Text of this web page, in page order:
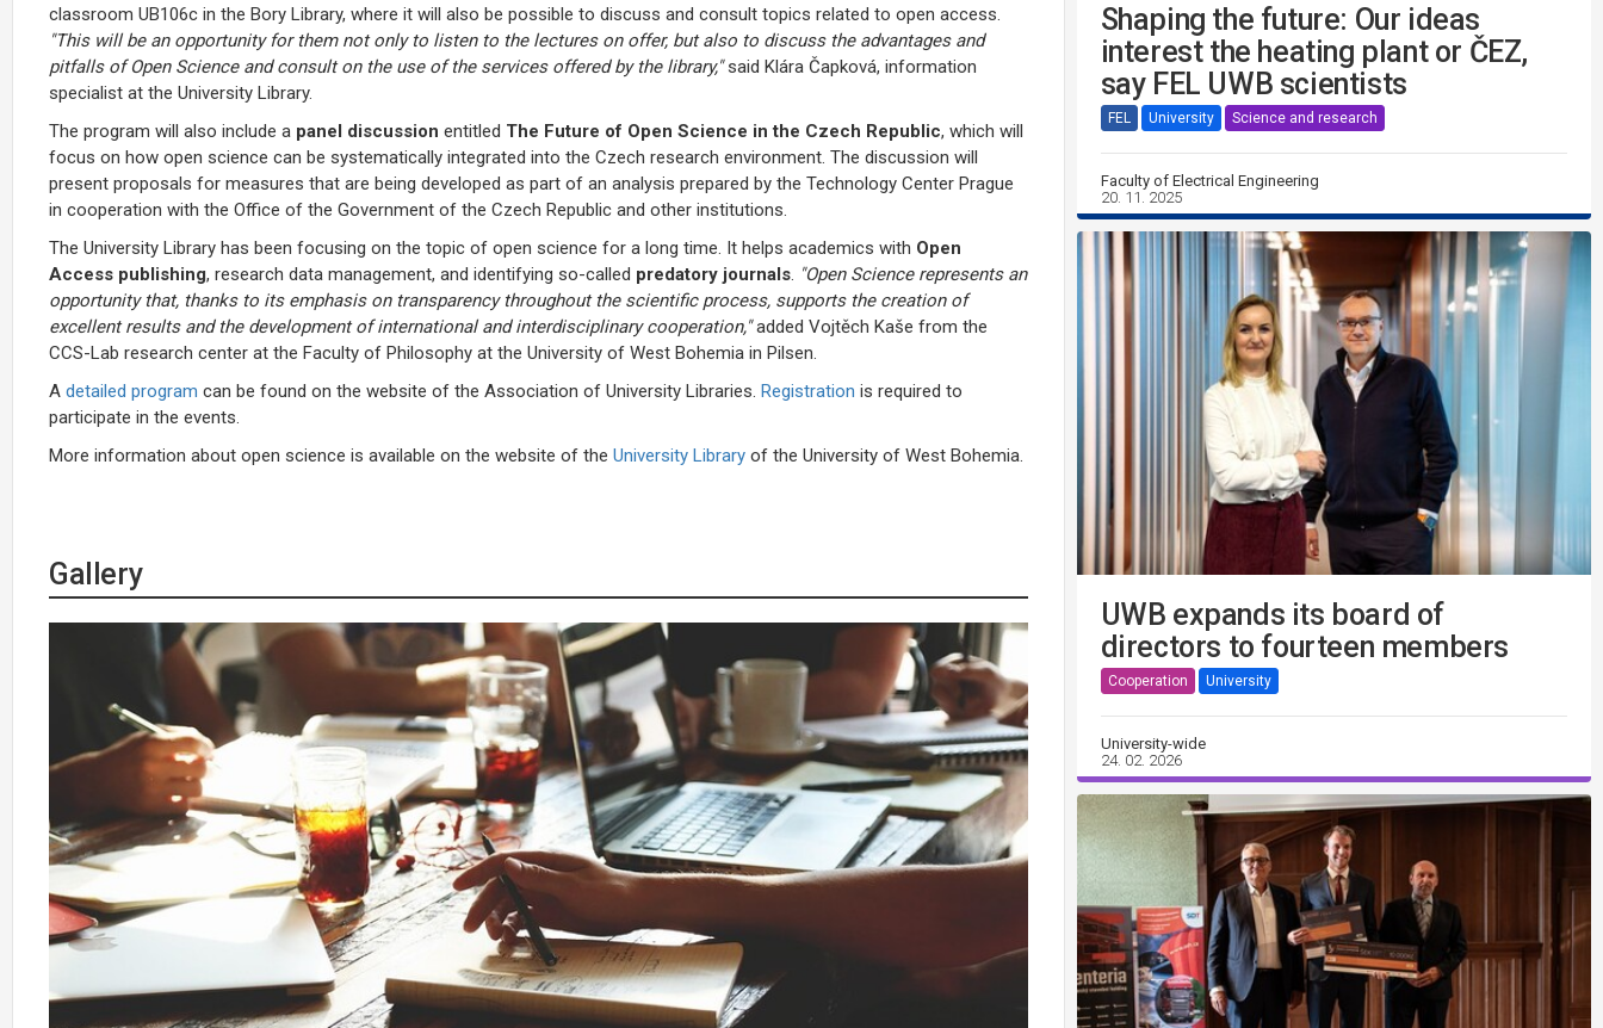
classroom UB106c in the Bory Library, where it will also be possible to discuss and consult topics related to open access.
"This will be an opportunity for them not only to listen to the lectures on offer, but also to discuss the advantages and
pitfalls of Open Science and consult on the use of the services offered by the library,"said Klára Čapková, information
specialist at the University Library.
The program will also include a panel discussion entitled The Future of Open Science in the Czech Republic, which will
focus on how open science can be systematically integrated into the Czech research environment. The discussion will
present proposals for measures that are being developed as part of an analysis prepared by the Technology Center Prague
in cooperation with the Office of the Government of the Czech Republic and other institutions.
The University Library has been focusing on the topic of open science for a long time. It helps academics with Open
Access publishing, research data management, and identifying so-called predatory journals "Open Science represents an
opportunity that, thanks to its emphasis on transparency throughout the scientific process, supports the creation of
excellent results and the development of international and interdisciplinary cooperation,"added Vojtěch Kaše from the
CCS-Lab research center at the Faculty of Philosophy at the University of West Bohemia in Pilsen.
A detailed program can be found on the website of the Association of University Libraries. Registration is required to
participate in the events.
More information about open science is available on the website of the University Library of the University of West Bohemia.
Gallery
Shaping the future: Our ideas
interest the heating plant or ČEZ,
say FEL UWB scientists
FEL University Science and research
Faculty of Electrical Engineering
20. 11. 2025
UWB expands its board of
directors to fourteen members
Cooperation University
University-wide
24. 02. 2026